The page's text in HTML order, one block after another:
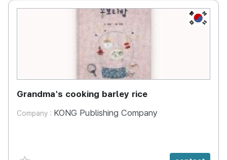
KR
Grandma's cooking barley rice
Company : KONG Publishing Company